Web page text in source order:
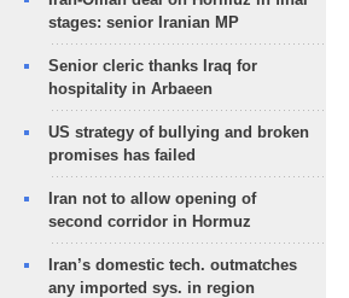
stages: senior Iranian MP
Senior cleric thanks Iraq for
hospitality in Arbaeen
US strategy of bullying and broken
promises has failed
Iran not to allow opening of
second corridor in Hormuz
Iran’s domestic tech. outmatches
any imported sys. in region